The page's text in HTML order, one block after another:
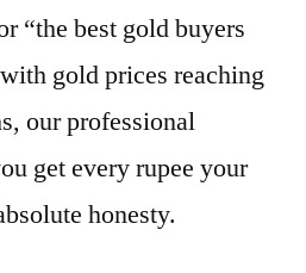
“the best gold buyers
gold prices reaching
our professional
get every rupee your
honesty.